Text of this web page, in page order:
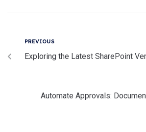
PREVIOUS
Exploring the Latest SharePoint
Automate Approvals: